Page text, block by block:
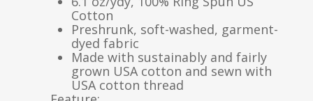
Cotton
Preshrunk, soft-washed, garment-
dyed fabric
Made with sustainably and fairly
grown USA cotton and sewn with
USA cotton thread